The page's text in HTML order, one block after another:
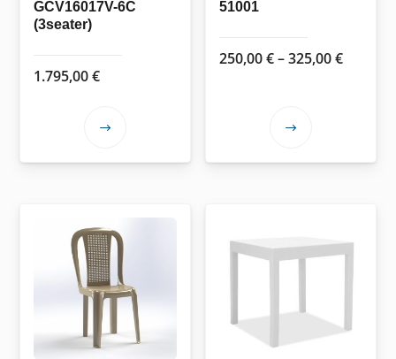
GCV16017V-6C
(3seater)
1.795,00€
This
variants.
The
options
may
chosen
51001
250,00€–325,00€Price
This
The
be
chosen